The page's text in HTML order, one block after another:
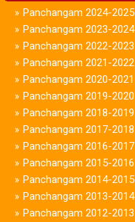
» Panchangam 2024-2025
» Panchangam 2023-2024
» Panchangam 2022-2023
» Panchangam 2021-2022
» Panchangam 2020-2021
» Panchangam 2019-2020
» Panchangam 2018-2019
» Panchangam 2017-2018
» Panchangam 2016-2017
» Panchangam 2015-2016
» Panchangam 2014-2015
» Panchangam 2013-2014
» Panchangam 2012-2013